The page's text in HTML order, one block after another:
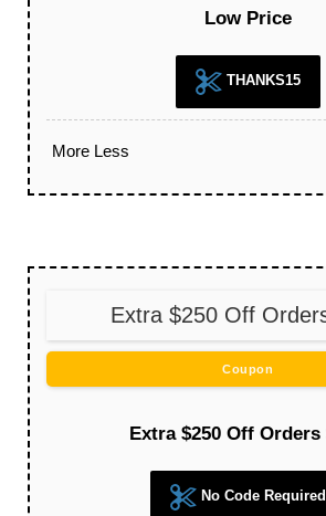
Low Price
THANKS15
More Less
Extra $250 Off
Coupon
Extra $250 Off Orders
No Code Required